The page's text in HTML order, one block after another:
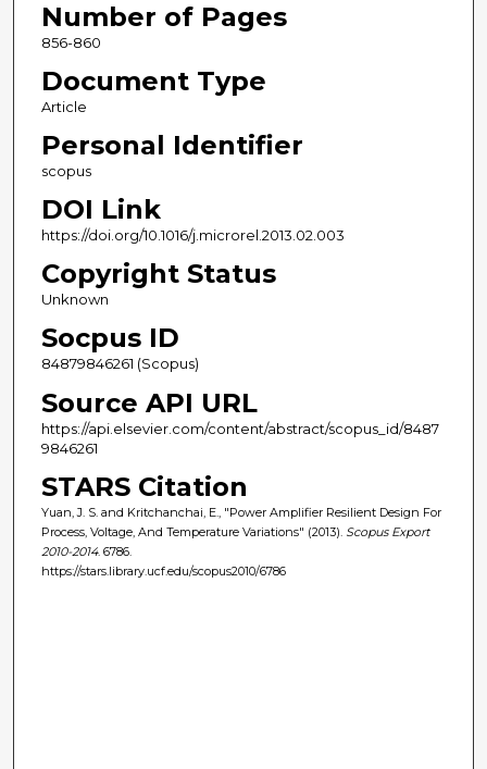
Number of Pages
856-860
Document Type
Article
Personal Identifier
scopus
DOI Link
https://doi.org/10.1016/j.microrel.2013.02.003
Copyright Status
Unknown
Socpus ID
84879846261 (Scopus)
Source API URL
https://api.elsevier.com/content/abstract/scopus_id/8487
9846261
STARS Citation
Yuan, J. S. and Kritchanchai, E., "Power Amplifier Resilient Design For
Process, Voltage, And Temperature Variations" (2013). Scopus Export
2010-2014. 6786.
https://stars.library.ucf.edu/scopus2010/6786